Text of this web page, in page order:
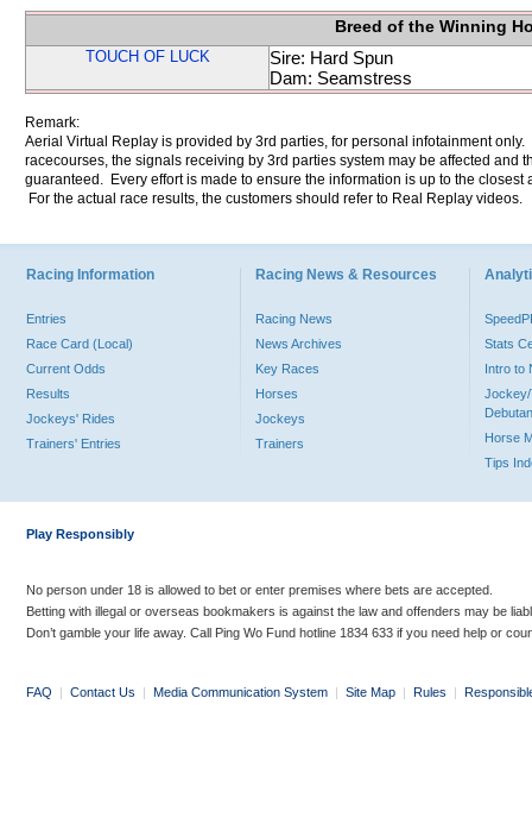
Breed of the Winning
TOUCH OF LUCK
Sire: Hard Spun
Dam: Seamstress
Remark:
Aerial Virtual Replay is provided by 3rd parties, for personal infotainment
racecourses, the signals receiving by 3rd parties system may be affected and
guaranteed. Every effort is made to ensure the information is up to the
For the actual race results, the customers should refer to Real Replay videos.
Racing Information
Entries
Race Card (Local)
Current Odds
Results
Jockeys' Rides
Trainers' Entries
Racing News & Resources
Racing News
News Archives
Key Races
Horses
Jockeys
Trainers
Stats
Intro to
Jockey/
Horse
Tips
Play Responsibly
No person under 18 is allowed to bet or enter premises where bets are accepted.
Betting with illegal or overseas bookmakers is against the law and offenders may be
Don’t gamble your life away. Call Ping Wo Fund hotline 1834 633 if you need help or
FAQ | Contact Us | Media Communication System | Site Map | Rules |